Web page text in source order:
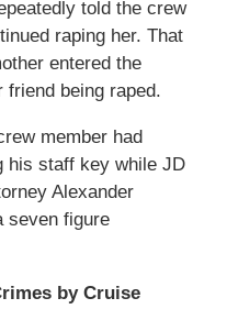
told the crew
raping her. That
entered the
friend being raped.
member had
his staff key while JD
Alexander
seven figure
by Cruise